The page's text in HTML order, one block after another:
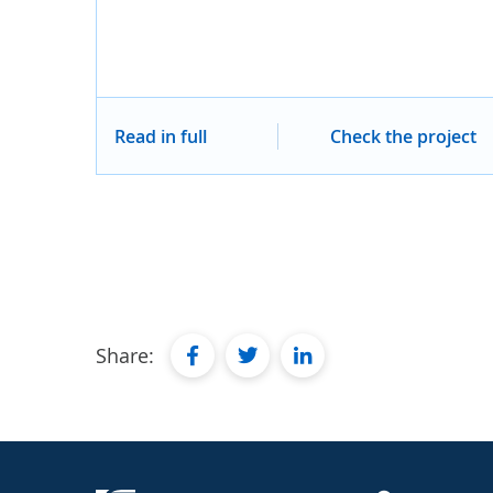
Read in full Check the project
Share: facebooktwitterlinkedin